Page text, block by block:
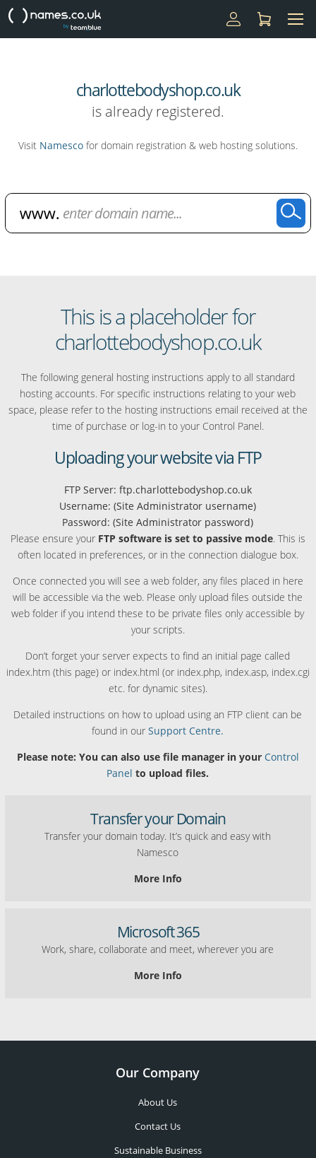
charlottebodyshop.co.uk
is already registered.
Visit Namesco for domain registration & web hosting solutions.
This is a placeholder for
charlottebodyshop.co.uk
The following general hosting instructions apply to all standard
hosting accounts. For specific instructions relating to your web
space, please refer to the hosting instructions email received at the
time of purchase or log-in to your Control Panel.
Uploading your website via FTP
FTP Server: ftp.charlottebodyshop.co.uk
Username: (Site Administrator username)
Password: (Site Administrator password)
Please ensure your FTP software is set to passive mode. This is
often located in preferences, or in the connection dialogue box.
Once connected you will see a web folder, any files placed in here
will be accessible via the web. Please only upload files outside the
web folder if you intend these to be private files only accessible by
your scripts.
Don’t forget your server expects to find an initial page called
index.htm (this page) or index.html (or index.php, index.asp, index.cgi
etc. for dynamic sites).
Detailed instructions on how to upload using an FTP client can be
found in ourSupport Centre.
Please note: You can also use file manager in your Control
Panel to upload files.
Transfer your Domain
Transfer your domain today. It’s quick and easy with
Namesco
More Info
Microsoft 365
Work, share, collaborate and meet, wherever you are
More Info
Our Company
About Us
Contact Us
Sustainable Business